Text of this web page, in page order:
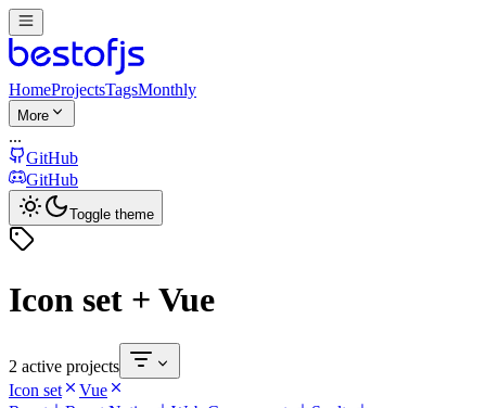
HomeProjectsTagsMonthly
More
...
GitHub
GitHub
Toggle theme
Icon set + Vue
2 active projects
Icon set
Vue